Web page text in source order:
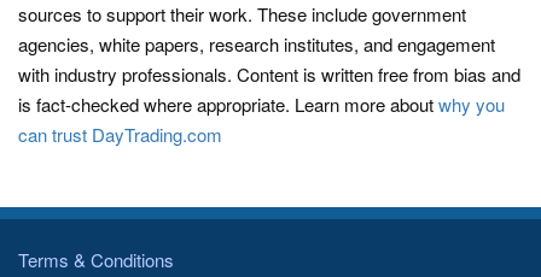
sources to support their work. These include government
agencies, white papers, research institutes, and engagement
with industry professionals. Content is written free from bias and
is fact-checked where appropriate. Learn more aboutwhy you
can trust DayTrading.com
Terms & Conditions